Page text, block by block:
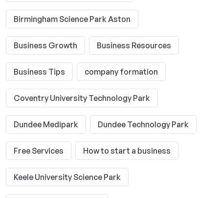
Birmingham Science Park Aston
Business Growth Business Resources
Business Tips company formation
Coventry University Technology Park
Dundee Medipark Dundee Technology Park
Free Services How to start a business
Keele University Science Park